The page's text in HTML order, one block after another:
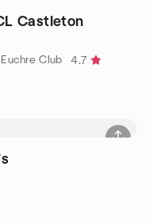
Castleton
Club
4.7